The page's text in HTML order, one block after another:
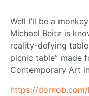
Well I’ll be a
Michael Beitz is
reality-defying
picnic table” made
Contemporary Art
https://